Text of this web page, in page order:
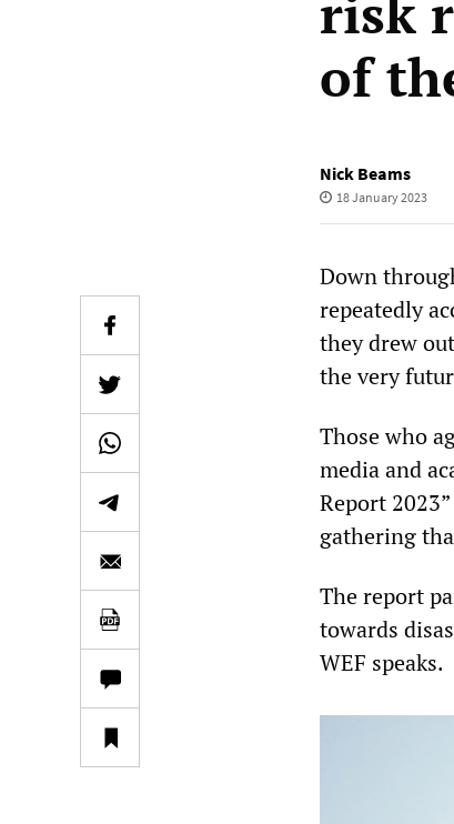
of
Nick Beams
18 January 2023
Down
repeatedly
they drew
the very
Those who
media and
Report
gathering
The report
towards
WEF speaks.